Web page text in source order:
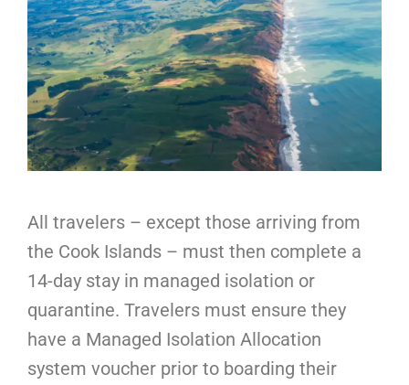
All travelers – except those arriving from
the Cook Islands – must then complete a
14-day stay in managed isolation or
quarantine. Travelers must ensure they
have a Managed Isolation Allocation
system voucher prior to boarding their